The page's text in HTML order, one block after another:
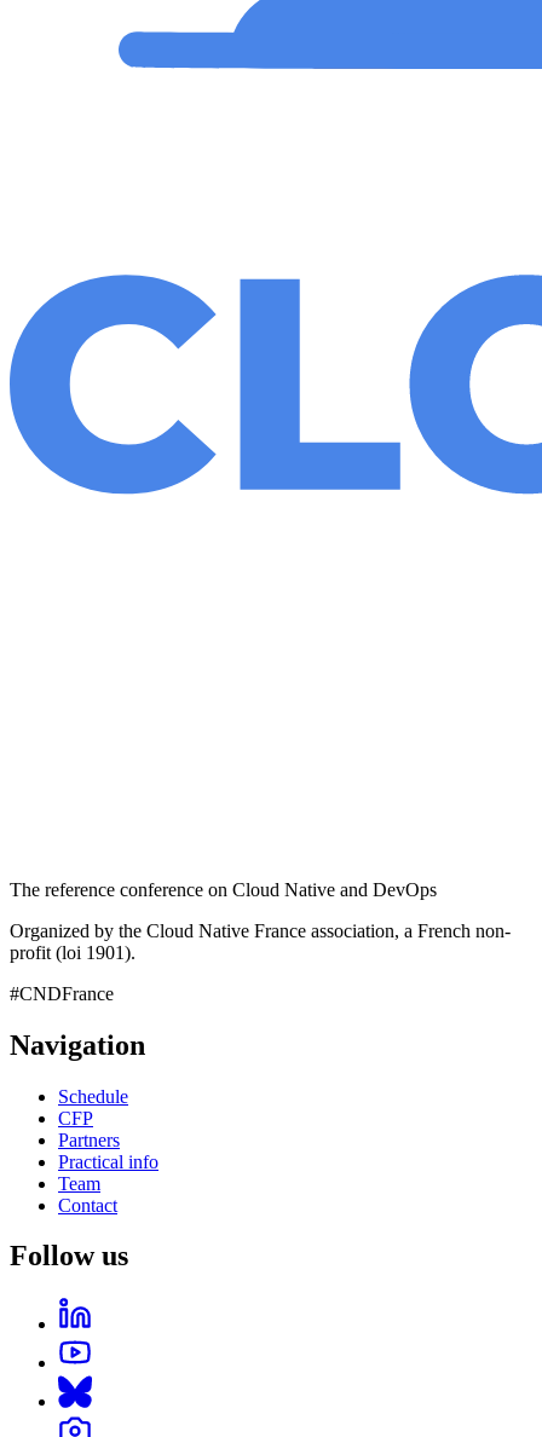
The reference conference on Cloud Native and DevOps
Organized by the Cloud Native France association, a French non-
profit (loi 1901).
#CNDFrance
Navigation
Schedule
CFP
Partners
Practical info
Team
Contact
Follow us